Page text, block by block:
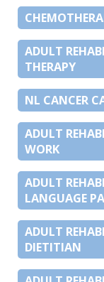
ADULT
THERAPY
NL CANCER
ADULT
WORK
ADULT
LANGUAGE
ADULT
DIETITIAN